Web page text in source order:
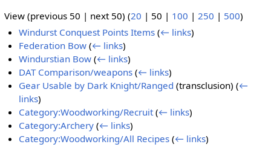
View (previous 50 | next 50) (20 | 50 | 100 | 250 | 500)
Windurst Conquest Points Items (← links)
Federation Bow (← links)
Windurstian Bow (← links)
DAT Comparison/weapons (← links)
Gear Usable by Dark Knight/Ranged (transclusion)(←
links)
Category:Woodworking/Recruit (← links)
Category:Archery (← links)
Category:Woodworking/All Recipes (← links)